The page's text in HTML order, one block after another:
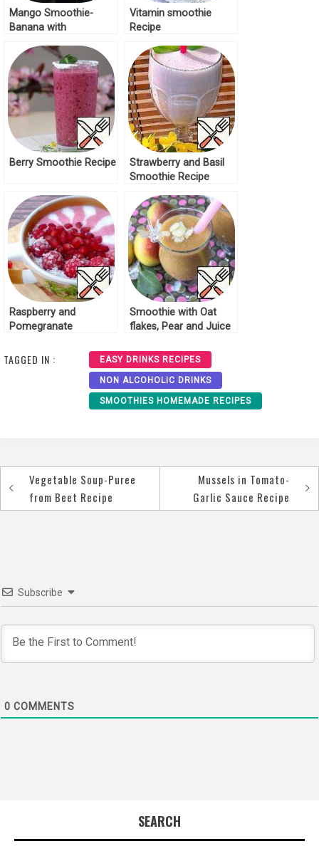
Mango Smoothie-
Banana with
Vitamin smoothie
Recipe
Berry Smoothie Recipe
Strawberry and Basil
Smoothie Recipe
Raspberry and
Pomegranate
Smoothie with Oat
flakes, Pear and Juice
TAGGED IN : EASY DRINKS RECIPES
NON ALCOHOLIC DRINKS
SMOOTHIES HOMEMADE RECIPES
Post
navigation
Vegetable Soup-Puree
from Beet Recipe
Mussels in Tomato-
Garlic Sauce Recipe
Subscribe
0 COMMENTS
SEARCH